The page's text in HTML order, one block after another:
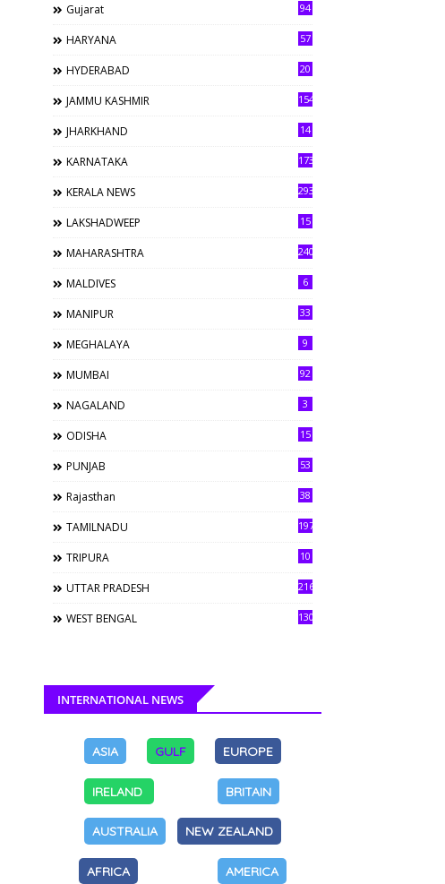
Gujarat 94
HARYANA 57
HYDERABAD 20
JAMMU KASHMIR 154
JHARKHAND 14
KARNATAKA 173
KERALA NEWS 293
LAKSHADWEEP 15
MAHARASHTRA 240
MALDIVES 6
MANIPUR 33
MEGHALAYA 9
MUMBAI 92
NAGALAND 3
ODISHA 15
PUNJAB 53
Rajasthan 38
TAMILNADU 197
TRIPURA 10
UTTAR PRADESH 216
WEST BENGAL 130
INTERNATIONAL NEWS
ASIA GULF EUROPE
IRELAND BRITAIN
AUSTRALIA NEW ZEALAND
AFRICA AMERICA